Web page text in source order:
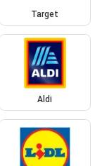
Target
Aldi